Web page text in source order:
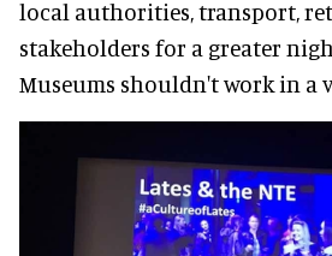
local authorities, transport,
stakeholders for a greater
Museums shouldn't work in a